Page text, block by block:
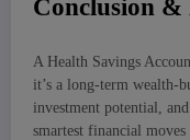
Conclusion &
A Health Savings
it’s a long-term wealth-
investment potential,
smartest financial moves